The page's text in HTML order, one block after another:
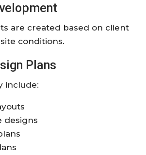
are created based on client
conditions.
Plans
include:
designs